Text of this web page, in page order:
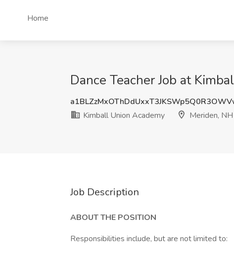
Home
Dance Teacher Job at
Kimball Union Academy
Meriden, NH
Job Description
ABOUT THE POSITION
Responsibilities include, but are not limited to: